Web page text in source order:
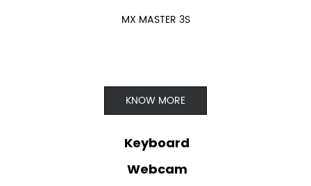
MX MASTER 3S
KNOW MORE
Keyboard
Webcam